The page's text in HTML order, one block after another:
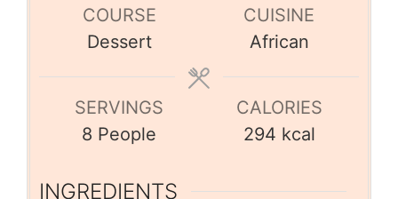
COURSE
Dessert
CUISINE
African
SERVINGS
8 People
CALORIES
294 kcal
INGREDIENTS